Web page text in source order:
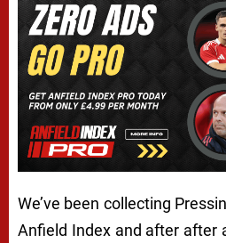
We’ve been collecting
Anfield Index and after after